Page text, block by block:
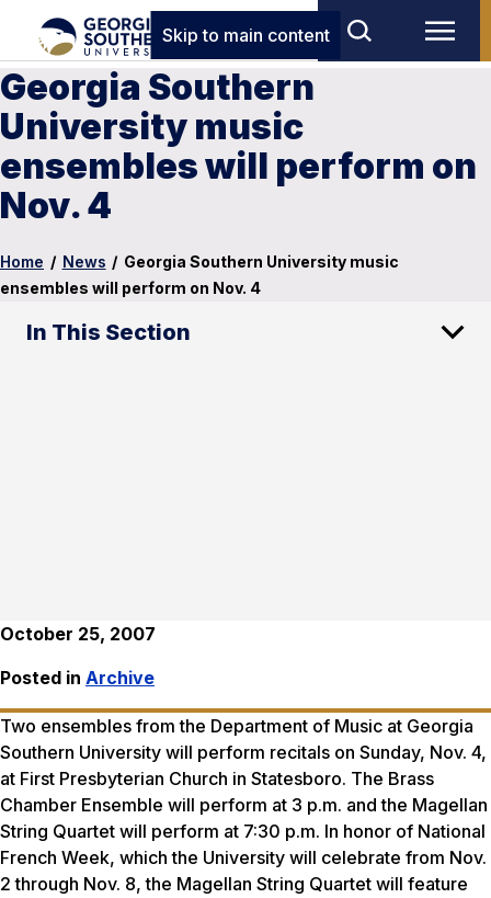
Skip to main content
Georgia Southern
University music
ensembles will perform on
Nov. 4
Home / News / Georgia Southern University music
ensembles will perform on Nov. 4
In This Section
October 25, 2007
Posted in Archive
Two ensembles from the Department of Music at Georgia
Southern University will perform recitals on Sunday, Nov. 4,
at First Presbyterian Church in Statesboro. The Brass
Chamber Ensemble will perform at 3 p.m. and the Magellan
String Quartet will perform at 7:30 p.m. In honor of National
French Week, which the University will celebrate from Nov.
2 through Nov. 8, the Magellan String Quartet will feature